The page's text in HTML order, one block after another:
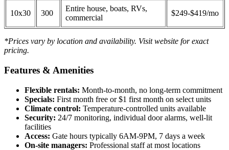
10x30 300
Entire house, boats, RVs,
commercial
$249-$419/mo
*Prices vary by location and availability. Visit website for exact
pricing.
Features & Amenities
Flexible rentals: Month-to-month, no long-term commitment
Specials: First month free or $1 first month on select units
Climate control: Temperature-controlled units available
Security: 24/7 monitoring, individual door alarms, well-lit
facilities
Access: Gate hours typically 6AM-9PM, 7 days a week
On-site managers: Professional staff at most locations